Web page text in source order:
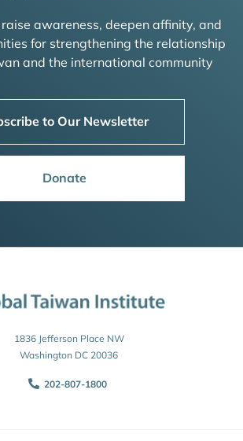
awareness, deepen affinity, and
for strengthening the relationship
and the international community
to Our Newsletter
Donate
1836 Jefferson Place NW
Washington DC 20036
202-807-1800